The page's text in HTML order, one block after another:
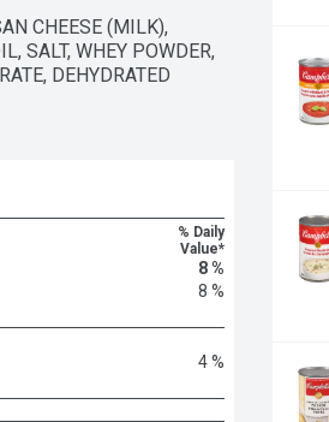
CHEESE (MILK),
SALT, WHEY POWDER,
DEHYDRATED
% Daily
Value*
8 %
8 %
4 %